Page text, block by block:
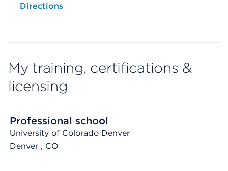
Opens native map application on mobile devices
Directions
My training, certifications &
licensing
Professional school
University of Colorado Denver
Denver , CO